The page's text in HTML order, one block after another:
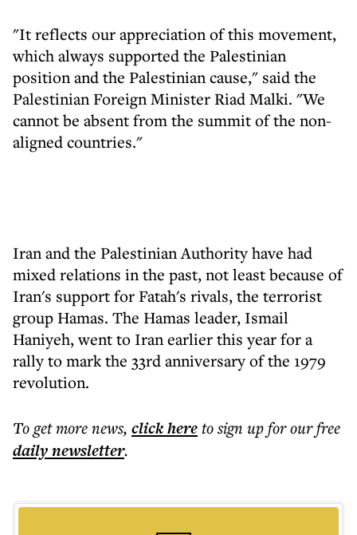
"It reflects our appreciation of this movement,
which always supported the Palestinian
position and the Palestinian cause," said the
Palestinian Foreign Minister Riad Malki. "We
cannot be absent from the summit of the non-
aligned countries."
Iran and the Palestinian Authority have had
mixed relations in the past, not least because of
Iran's support for Fatah's rivals, the terrorist
group Hamas. The Hamas leader, Ismail
Haniyeh, went to Iran earlier this year for a
rally to mark the 33rd anniversary of the 1979
revolution.
To get morenews, click hereto sign up for our free
dailynewsletter.